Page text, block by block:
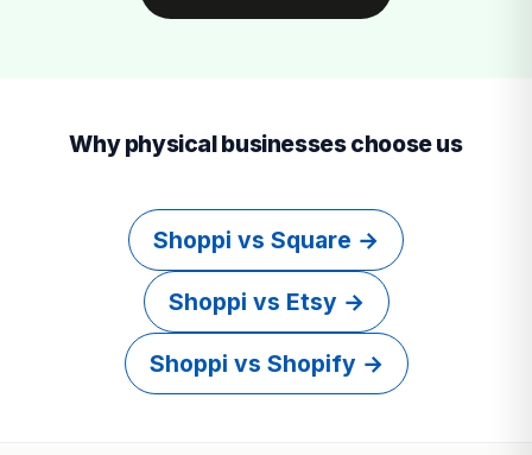
Why physical businesses choose us
Shoppi vs Square →
Shoppi vs Etsy →
Shoppi vs Shopify →